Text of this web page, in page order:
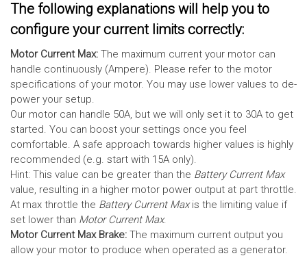
The following explanations will help you to
configure your current limits correctly:
Motor Current Max: The maximum current your motor can
handle continuously (Ampere). Please refer to the motor
specifications of your motor. You may use lower values to de-
power your setup.
Our motor can handle 50A, but we will only set it to 30A to get
started. You can boost your settings once you feel
comfortable. A safe approach towards higher values is highly
recommended (e.g. start with 15A only).
Hint: This value can be greater than the Battery Current Max
value, resulting in a higher motor power output at part throttle.
At max throttle the Battery Current Maxis the limiting value if
set lower than Motor Current Max.
Motor Current Max Brake: The maximum current output you
allow your motor to produce when operated as a generator.